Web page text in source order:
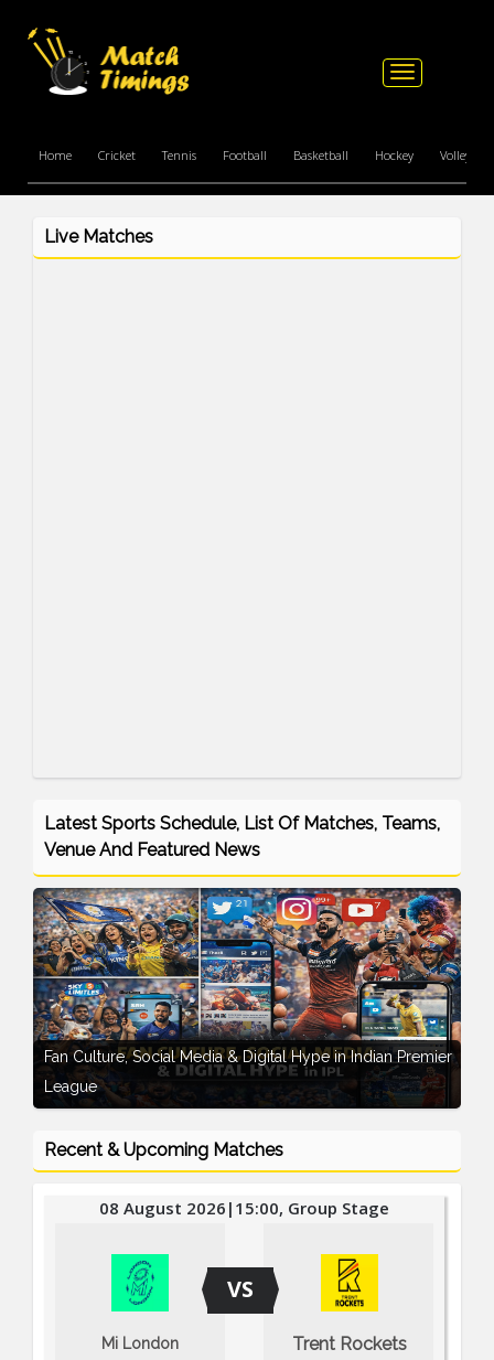
Toggle
Home Cricket Tennis Football Basketball Hockey Volleyball
Live Matches
Latest Sports Schedule, List Of Matches, Teams,
Venue And Featured News
Record-Breaking Auction Drama – IPL 2026
Recent & Upcoming Matches
Mi London
VS
Trent Rockets
08 August 2026|15:00, Group Stage